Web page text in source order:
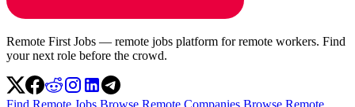
Remote First Jobs — remote jobs platform for remote workers. Find
your next role before the crowd.